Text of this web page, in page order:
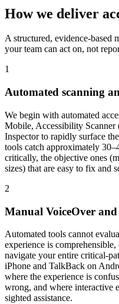
How we deliver
A structured, evidence-based
your team can act on, not
1
Automated scanning
We begin with automated
Mobile, Accessibility
Inspector to rapidly surface
tools catch approximately
critically, the objective ones
sizes) that are easy to fix and
2
Manual VoiceOver
Automated tools cannot
experience is
navigate your entire critical-
iPhone and TalkBack on
where the experience is
wrong, and where interactive
sighted assistance.